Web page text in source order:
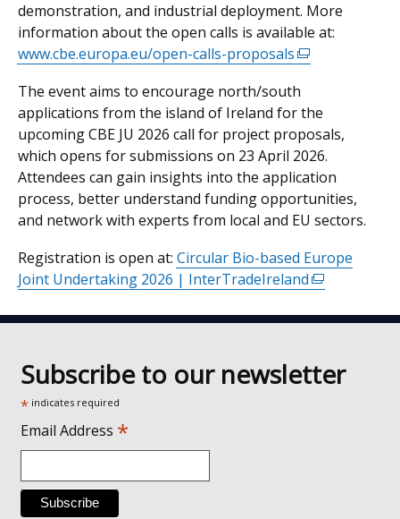
demonstration, and industrial deployment. More
information about the open calls is available at:
www.cbe.europa.eu/open-calls-proposals(external
opens
in
a
new
window
/
tab)
The event aims to encourage north/south
applications from the island of Ireland for the
upcoming CBE JU 2026 call for project proposals,
which opens for submissions on 23 April 2026.
Attendees can gain insights into the application
process, better understand funding opportunities,
and network with experts from local and EU sectors.
Registration is open at: Circular Bio-based Europe
Joint Undertaking 2026 | InterTradeIreland(external
opens
a
new
Subscribe to our newsletter
* indicates required
Email Address *